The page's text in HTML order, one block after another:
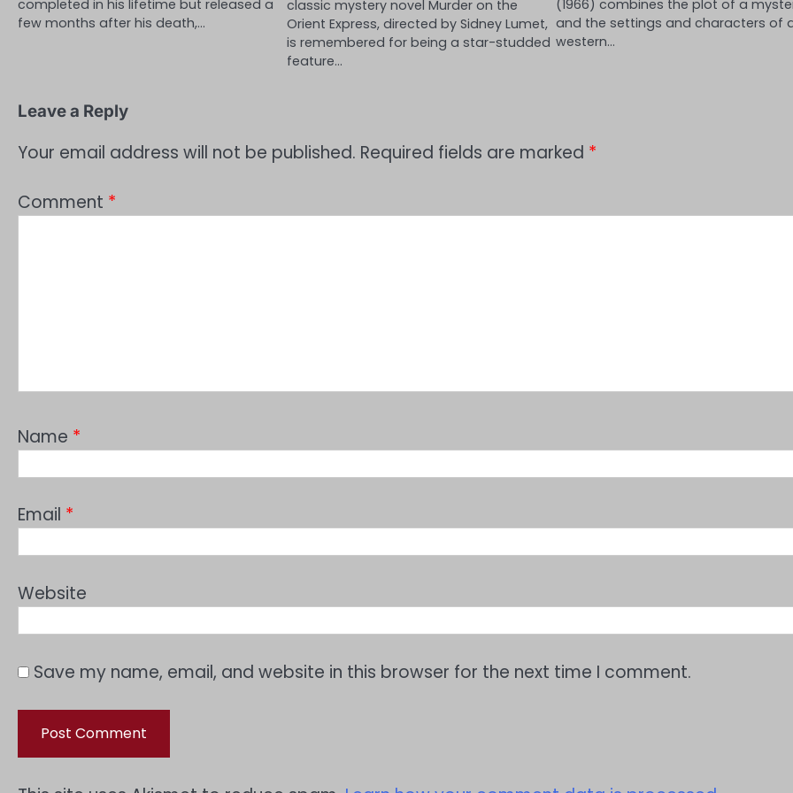
completed in his lifetime but released a
few months after his death,…
classic mystery novel Murder on the
Orient Express, directed by Sidney Lumet,
is remembered for being a star-studded
feature…
(1966) combines the plot of a
and the settings and characters of
western…
Leave a Reply
Your email address will not be published. Required fields are marked *
Comment *
Name *
Email *
Website
Save my name, email, and website in this browser for the next time I comment.